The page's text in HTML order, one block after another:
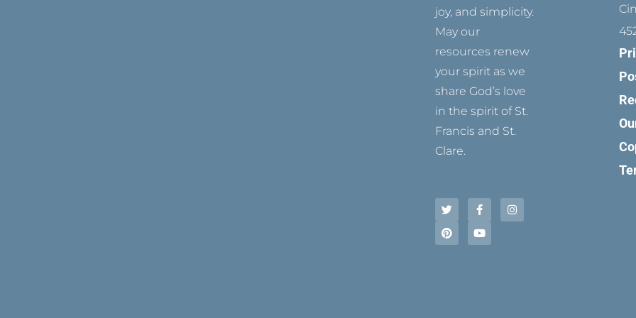
joy, and simplicity.
May our
resources renew
your spirit as we
share God’s love
in the spirit of St.
Francis and St.
Clare.
w
i
t
e
a
c
b
n
s
t
i
n
e
r
o
u
u